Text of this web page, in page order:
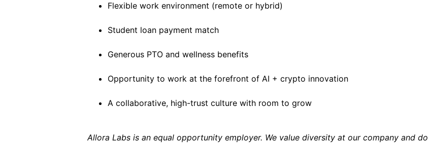
Flexible work environment (remote or hybrid)
Student loan payment match
Generous PTO and wellness benefits
Opportunity to work at the forefront of AI + crypto innovation
A collaborative, high-trust culture with room to grow
Allora Labs is an equal opportunity employer. We value diversity at our company and do